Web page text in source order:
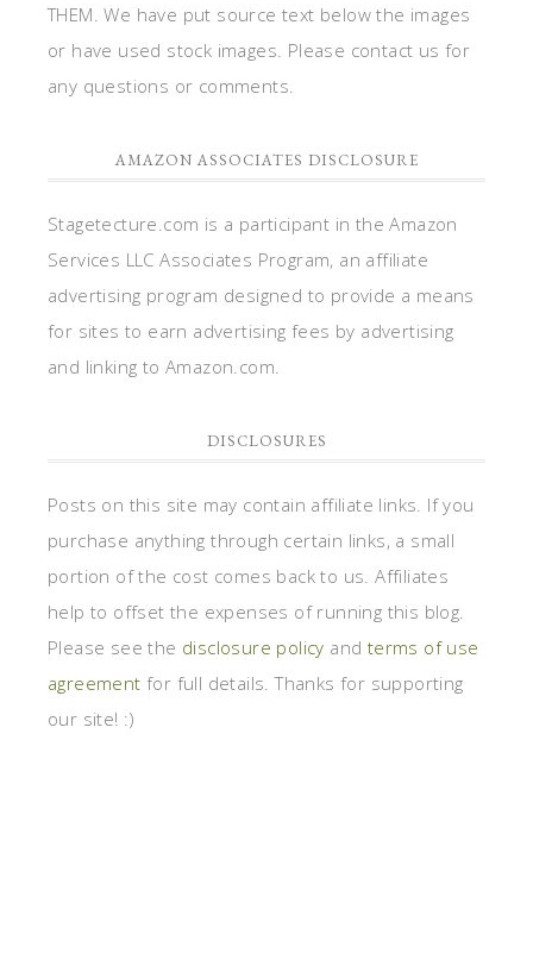
THEM. We have put source text below the images
or have used stock images. Please contact us for
any questions or comments.
AMAZON ASSOCIATES DISCLOSURE
Stagetecture.com is a participant in the Amazon
Services LLC Associates Program, an affiliate
advertising program designed to provide a means
for sites to earn advertising fees by advertising
and linking to Amazon.com.
DISCLOSURES
Posts on this site may contain affiliate links. If you
purchase anything through certain links, a small
portion of the cost comes back to us. Affiliates
help to offset the expenses of running this blog.
Please see the disclosure policy and terms of use
agreement for full details. Thanks for supporting
our site! :)